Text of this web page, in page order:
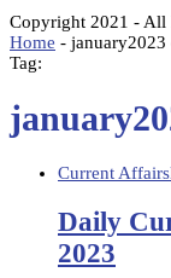
Copyright 2021 - All
Home - january2023
Tag:
Current Affairs
Daily
2023